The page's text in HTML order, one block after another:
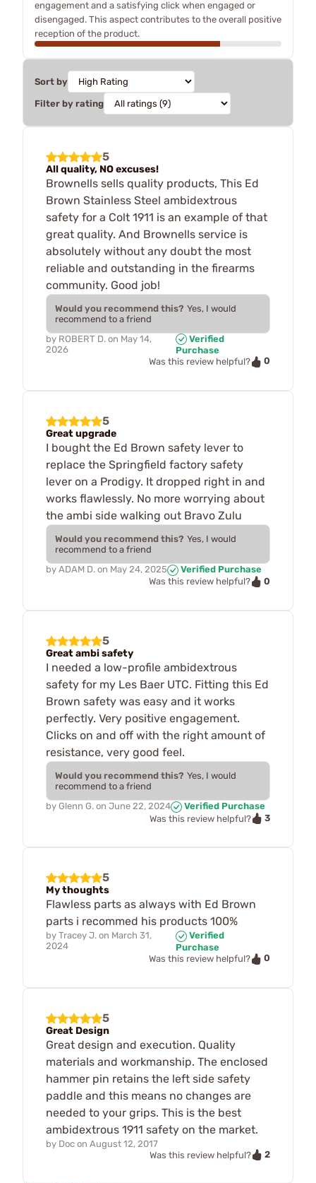
engagement and a satisfying click when engaged or
disengaged. This aspect contributes to the overall positive
reception of the product.
Sort by
Filter by rating
5
All quality, NO excuses!
Brownells sells quality products, This Ed
Brown Stainless Steel ambidextrous
safety for a Colt 1911 is an example of that
great quality. And Brownells service is
absolutely without any doubt the most
reliable and outstanding in the firearms
community. Good job!
Would you recommend this? Yes, I would
recommend to a friend
by ROBERT D. on May 14,
2026
Verified
Purchase
Was this review helpful?
0
5
Great upgrade
I bought the Ed Brown safety lever to
replace the Springfield factory safety
lever on a Prodigy. It dropped right in and
works flawlessly. No more worrying about
the ambi side walking out Bravo Zulu
Would you recommend this? Yes, I would
recommend to a friend
by ADAM D. on May 24, 2025
Verified Purchase
Was this review helpful?
0
5
Great ambi safety
I needed a low-profile ambidextrous
safety for my Les Baer UTC. Fitting this Ed
Brown safety was easy and it works
perfectly. Very positive engagement.
Clicks on and off with the right amount of
resistance, very good feel.
Would you recommend this? Yes, I would
recommend to a friend
by Glenn G. on June 22, 2024
Verified Purchase
Was this review helpful?
3
5
My thoughts
Flawless parts as always with Ed Brown
parts i recommed his products 100%
by Tracey J. on March 31,
2024
Verified
Purchase
Was this review helpful?
0
5
Great Design
Great design and execution. Quality
materials and workmanship. The enclosed
hammer pin retains the left side safety
paddle and this means no changes are
needed to your grips. This is the best
ambidextrous 1911 safety on the market.
by Doc on August 12, 2017
Was this review helpful?
2